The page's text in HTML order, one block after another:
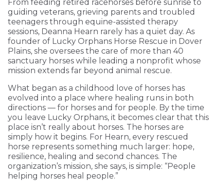
From feeding retired racehorses before sunrise to
guiding veterans, grieving parents and troubled
teenagers through equine-assisted therapy
sessions, Deanna Hearn rarely has a quiet day. As
founder of Lucky Orphans Horse Rescue in Dover
Plains, she oversees the care of more than 40
sanctuary horses while leading a nonprofit whose
mission extends far beyond animal rescue.
What began as a childhood love of horses has
evolved into a place where healing runs in both
directions — for horses and for people. By the time
you leave Lucky Orphans, it becomes clear that this
place isn’t really about horses. The horses are
simply how it begins. For Hearn, every rescued
horse represents something much larger: hope,
resilience, healing and second chances. The
organization’s mission, she says, is simple: “People
helping horses heal people.”